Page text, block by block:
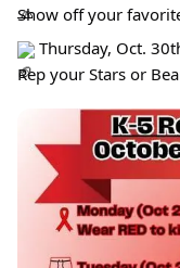
Show off your
Thursday, Oct.
Rep your Stars or